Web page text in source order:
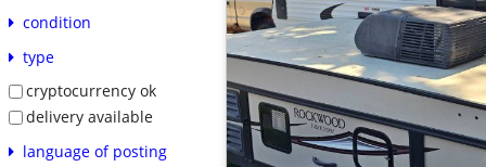
condition
type
cryptocurrency ok
delivery available
language of posting